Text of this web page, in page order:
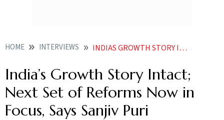
HOME INTERVIEWS INDIAS GROWTH STORY INTACT NEXT SET OF REFORMS NOW IN FOCUS SAYS SANJIV PURI
India’s Growth Story Intact;
Next Set of Reforms Now in
Focus, Says Sanjiv Puri